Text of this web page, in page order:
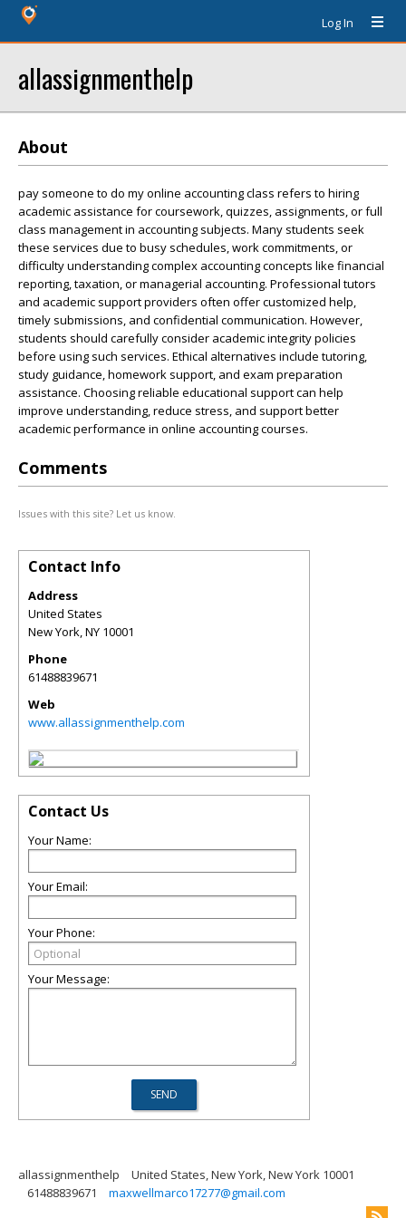
Log In
allassignmenthelp
About
pay someone to do my online accounting class refers to hiring
academic assistance for coursework, quizzes, assignments, or full
class management in accounting subjects. Many students seek
these services due to busy schedules, work commitments, or
difficulty understanding complex accounting concepts like financial
reporting, taxation, or managerial accounting. Professional tutors
and academic support providers often offer customized help,
timely submissions, and confidential communication. However,
students should carefully consider academic integrity policies
before using such services. Ethical alternatives include tutoring,
study guidance, homework support, and exam preparation
assistance. Choosing reliable educational support can help
improve understanding, reduce stress, and support better
academic performance in online accounting courses.
Comments
Issues with this site? Let us know.
Contact Info
Address
United States
New York,NY 10001
Phone
61488839671
Web
www.allassignmenthelp.com
Contact Us
Your Name:
Your Email:
Your Phone:
Your Message:
allassignmenthelp
United States, New York, New York 10001
61488839671
maxwellmarco17277@gmail.com